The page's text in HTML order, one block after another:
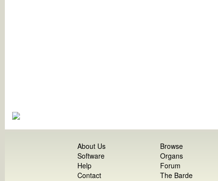
About Us
Software
Help
Contact
Browse
Organs
Forum
The Barde